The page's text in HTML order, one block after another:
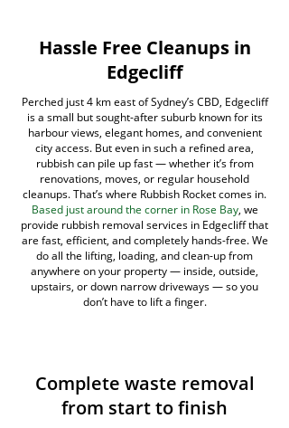
Hassle Free Cleanups in
Edgecliff
Perched just 4 km east of Sydney’s CBD, Edgecliff
is a small but sought-after suburb known for its
harbour views, elegant homes, and convenient
city access. But even in such a refined area,
rubbish can pile up fast — whether it’s from
renovations, moves, or regular household
cleanups. That’s where Rubbish Rocket comes in.
Based just around the corner in Rose Bay, we
provide rubbish removal services in Edgecliff that
are fast, efficient, and completely hands-free. We
do all the lifting, loading, and clean-up from
anywhere on your property — inside, outside,
upstairs, or down narrow driveways — so you
don’t have to lift a finger.
Complete waste removal
from start to finish